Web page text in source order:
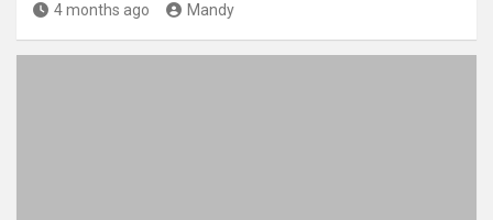
4 months ago Mandy